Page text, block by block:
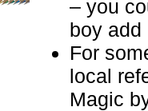
– you
boy
For
local
Magic